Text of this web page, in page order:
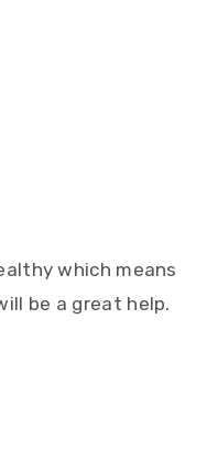
which means
be a great help.